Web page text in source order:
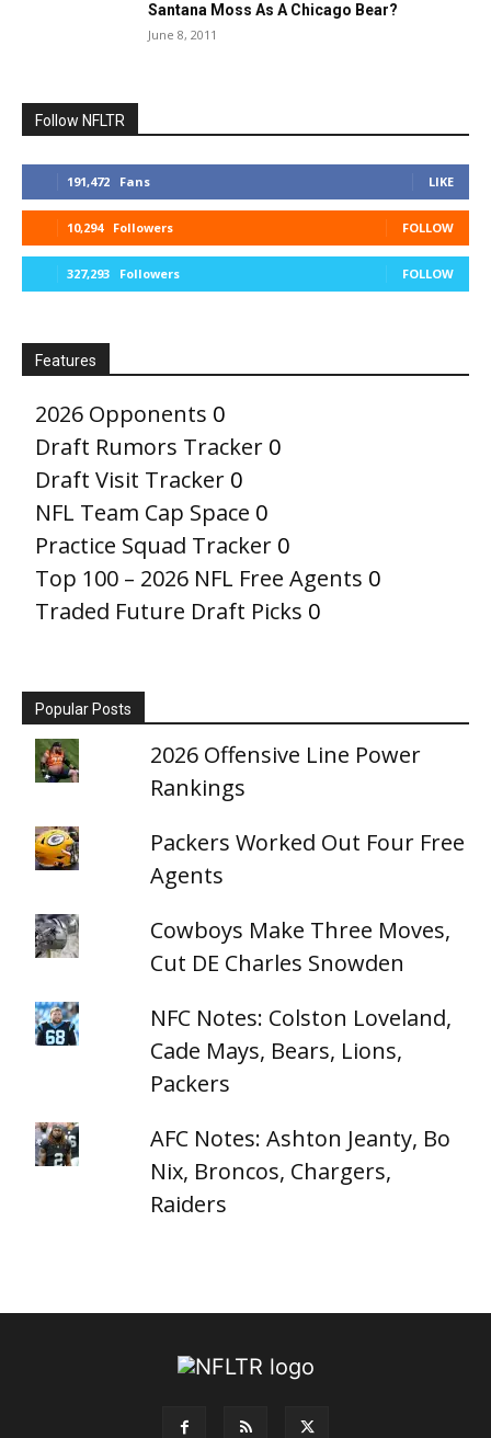
Santana Moss As A Chicago Bear?
June 8, 2011
Follow NFLTR
191,472 Fans LIKE
10,294 Followers FOLLOW
327,293 Followers FOLLOW
Features
2026 Opponents 0
Draft Rumors Tracker 0
Draft Visit Tracker 0
NFL Team Cap Space 0
Practice Squad Tracker 0
Top 100 – 2026 NFL Free Agents 0
Traded Future Draft Picks 0
Popular Posts
2026 Offensive Line Power
Rankings
Packers Worked Out Four Free
Agents
Cowboys Make Three Moves,
Cut DE Charles Snowden
NFC Notes: Colston Loveland,
Cade Mays, Bears, Lions,
Packers
AFC Notes: Ashton Jeanty, Bo
Nix, Broncos, Chargers,
Raiders